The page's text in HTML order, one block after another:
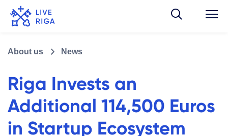
About us News
Riga Invests an
Additional 114,500 Euros
in Startup Ecosystem